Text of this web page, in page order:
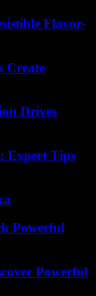
Flavor-
Create
Drives
Expert Tips
Powerful
Powerful